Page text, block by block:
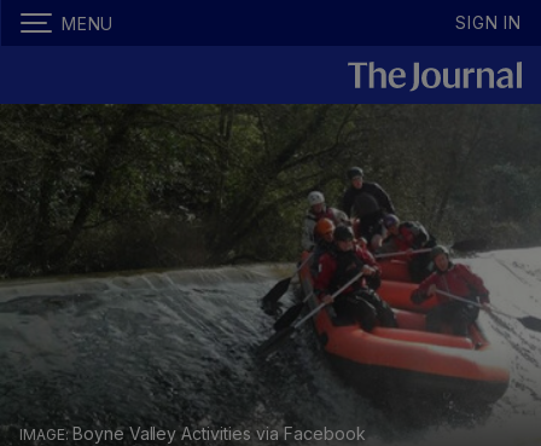
MENU SIGN IN
Boyne Valley Activities via Facebook